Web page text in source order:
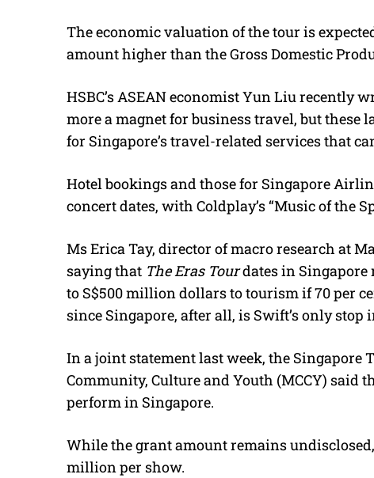
The economic valuation of the tour is
amount higher than the Gross Domestic
HSBC’s ASEAN economist Yun Liu recently
more a magnet for business travel, but these
for Singapore’s travel-related services that
Hotel bookings and those for Singapore
concert dates, with Coldplay’s “Music of the
Ms Erica Tay, director of macro research at
saying that The Eras Tourdates in Singapore
to S$500 million dollars to tourism if 70 per
since Singapore, after all, is Swift’s only stop
In a joint statement last week, the Singapore
Community, Culture and Youth (MCCY) said
perform in Singapore.
While the grant amount remains
million per show.